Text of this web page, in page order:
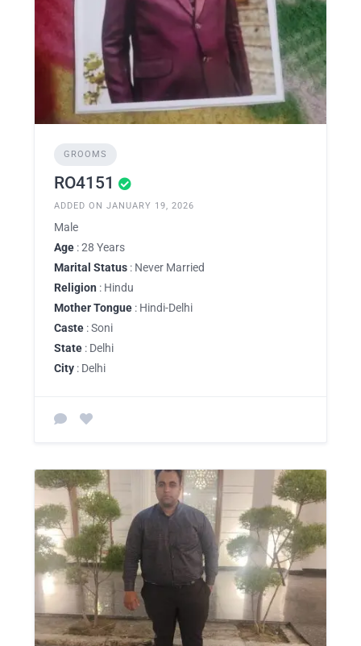
GROOMS
RO4151
ADDED ON JANUARY 19, 2026
Male
Age : 28 Years
Marital Status : Never Married
Religion : Hindu
Mother Tongue : Hindi-Delhi
Caste : Soni
State : Delhi
City : Delhi